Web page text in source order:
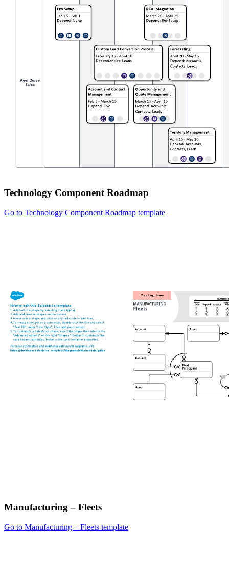
Technology Component Roadmap
Go to Technology Component Roadmap template
Manufacturing – Fleets
Go to Manufacturing – Fleets template